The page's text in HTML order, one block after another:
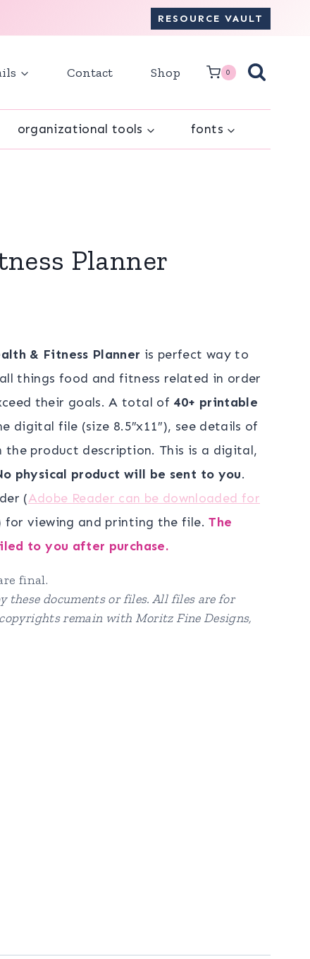
RESOURCE VAULT
Contact Shop 0
organizational tools fonts
Planner
& Fitness Planner is perfect way to
things food and fitness related in order
their goals. A total of 40+ printable
digital file (size 8.5″x11″), see details of
the product description. This is a digital,
physical product will be sent to you.
(Adobe Reader can be downloaded for
for viewing and printing the file.The
to you after purchase.
final.
these documents or files. All files are for
remain with Moritz Fine Designs,